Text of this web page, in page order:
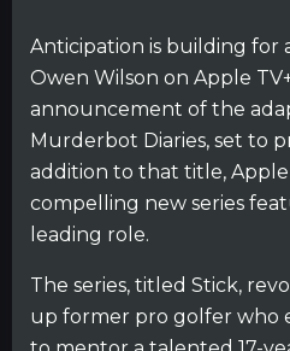
Anticipation is building for
Owen Wilson on Apple
announcement of the
Murderbot Diaries, set to
addition to that title,
compelling new series
leading role.
The series, titled Stick,
up former pro golfer who